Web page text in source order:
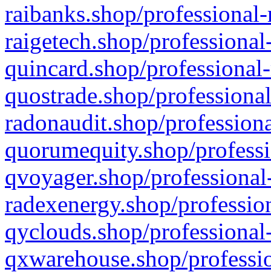
raibanks.shop/
raigetech.shop/
quincard.shop/
quostrade.shop/
radonaudit.shop/
quorumequity.shop/
qvoyager.shop/
radexenergy.shop/
qyclouds.shop/
qxwarehouse.shop/